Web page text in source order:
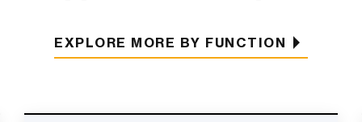
EXPLORE MORE BY FUNCTION